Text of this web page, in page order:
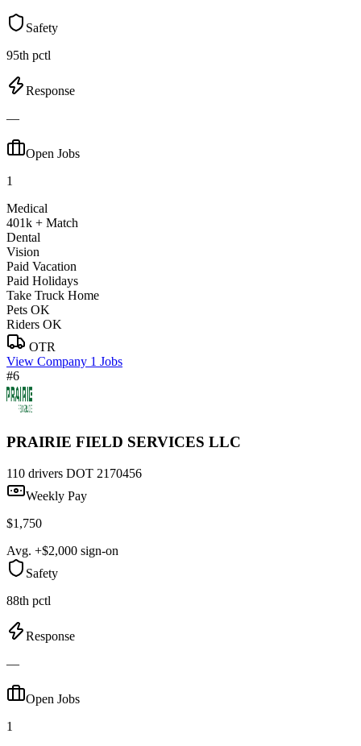
Safety
95th pctl
Response
—
Open Jobs
1
Medical
401k + Match
Dental
Vision
Paid Vacation
Paid Holidays
Take Truck Home
Pets OK
Riders OK
OTR
View Company 1 Jobs
#6
PRAIRIE FIELD SERVICES LLC
110 drivers DOT 2170456
Weekly Pay
$1,750
Avg. +$2,000 sign-on
Safety
88th pctl
Response
—
Open Jobs
1